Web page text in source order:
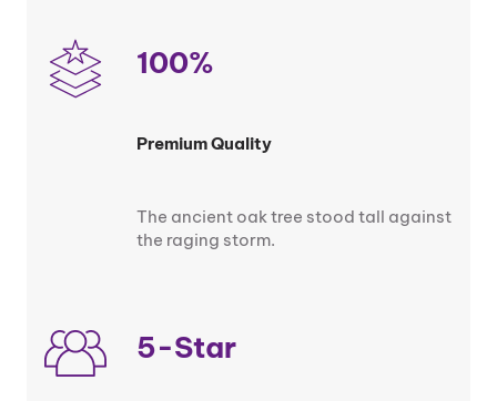
100%
Premium Quality
The ancient oak tree stood tall against
the raging storm.
5-Star